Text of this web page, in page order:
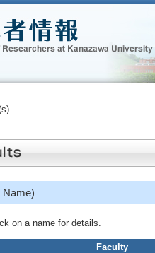
Name)
on a name for details.
Faculty